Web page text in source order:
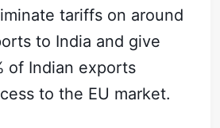
tariffs on around
to India and give
of Indian exports
to the EU market.